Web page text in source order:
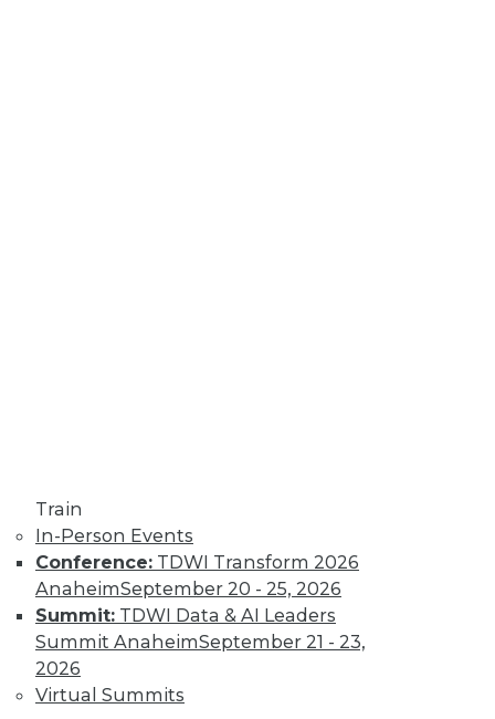
Train
In-Person Events
Conference: TDWI Transform 2026
AnaheimSeptember 20 - 25, 2026
Summit: TDWI Data & AI Leaders
Summit AnaheimSeptember 21 - 23,
2026
Virtual Summits
Keeping Up with
the Latest Trends
in the Database
Market